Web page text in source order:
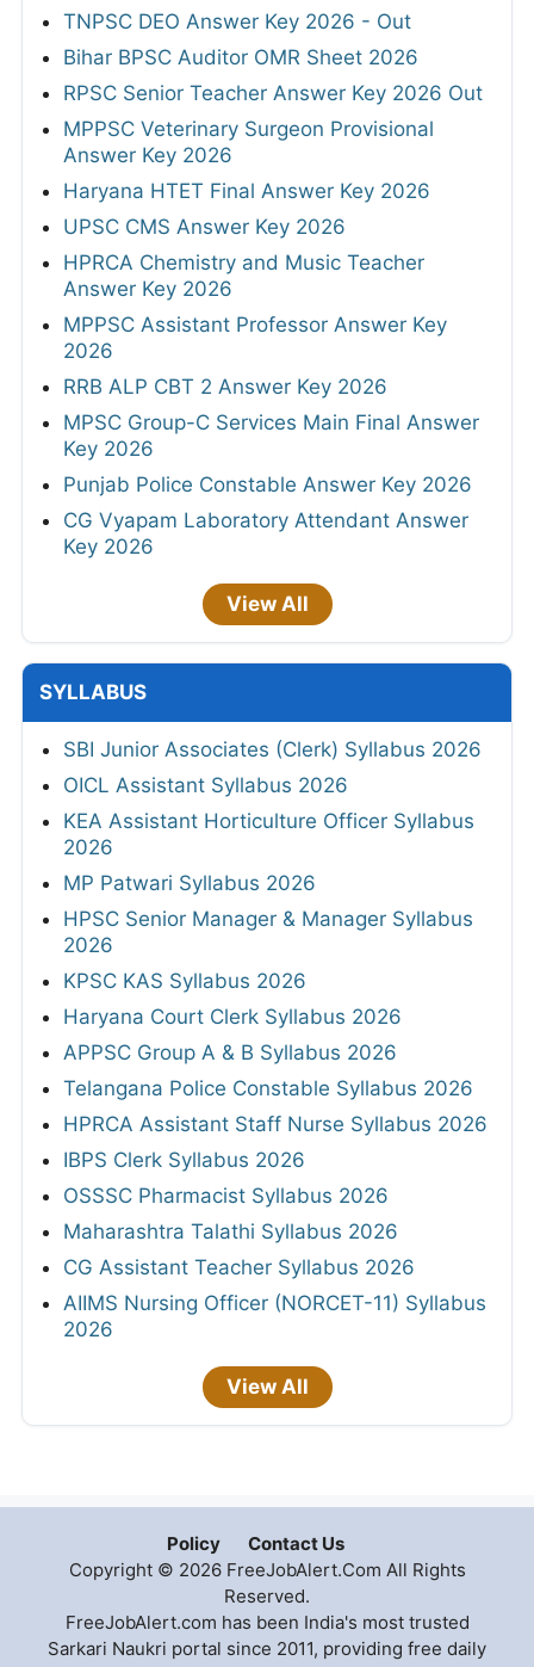
TNPSC DEO Answer Key 2026 - Out
Bihar BPSC Auditor OMR Sheet 2026
RPSC Senior Teacher Answer Key 2026 Out
MPPSC Veterinary Surgeon Provisional
Answer Key 2026
Haryana HTET Final Answer Key 2026
UPSC CMS Answer Key 2026
HPRCA Chemistry and Music Teacher
Answer Key 2026
MPPSC Assistant Professor Answer Key
2026
RRB ALP CBT 2 Answer Key 2026
MPSC Group-C Services Main Final Answer
Key 2026
Punjab Police Constable Answer Key 2026
CG Vyapam Laboratory Attendant Answer
Key 2026
View All
SYLLABUS
SBI Junior Associates (Clerk) Syllabus 2026
OICL Assistant Syllabus 2026
KEA Assistant Horticulture Officer Syllabus
2026
MP Patwari Syllabus 2026
HPSC Senior Manager & Manager Syllabus
2026
KPSC KAS Syllabus 2026
Haryana Court Clerk Syllabus 2026
APPSC Group A & B Syllabus 2026
Telangana Police Constable Syllabus 2026
HPRCA Assistant Staff Nurse Syllabus 2026
IBPS Clerk Syllabus 2026
OSSSC Pharmacist Syllabus 2026
Maharashtra Talathi Syllabus 2026
CG Assistant Teacher Syllabus 2026
AIIMS Nursing Officer (NORCET-11) Syllabus
2026
View All
Policy
Contact Us
Copyright © 2026 FreeJobAlert.Com All Rights
Reserved.
FreeJobAlert.com has been India's most trusted
Sarkari Naukri portal since 2011, providing free daily